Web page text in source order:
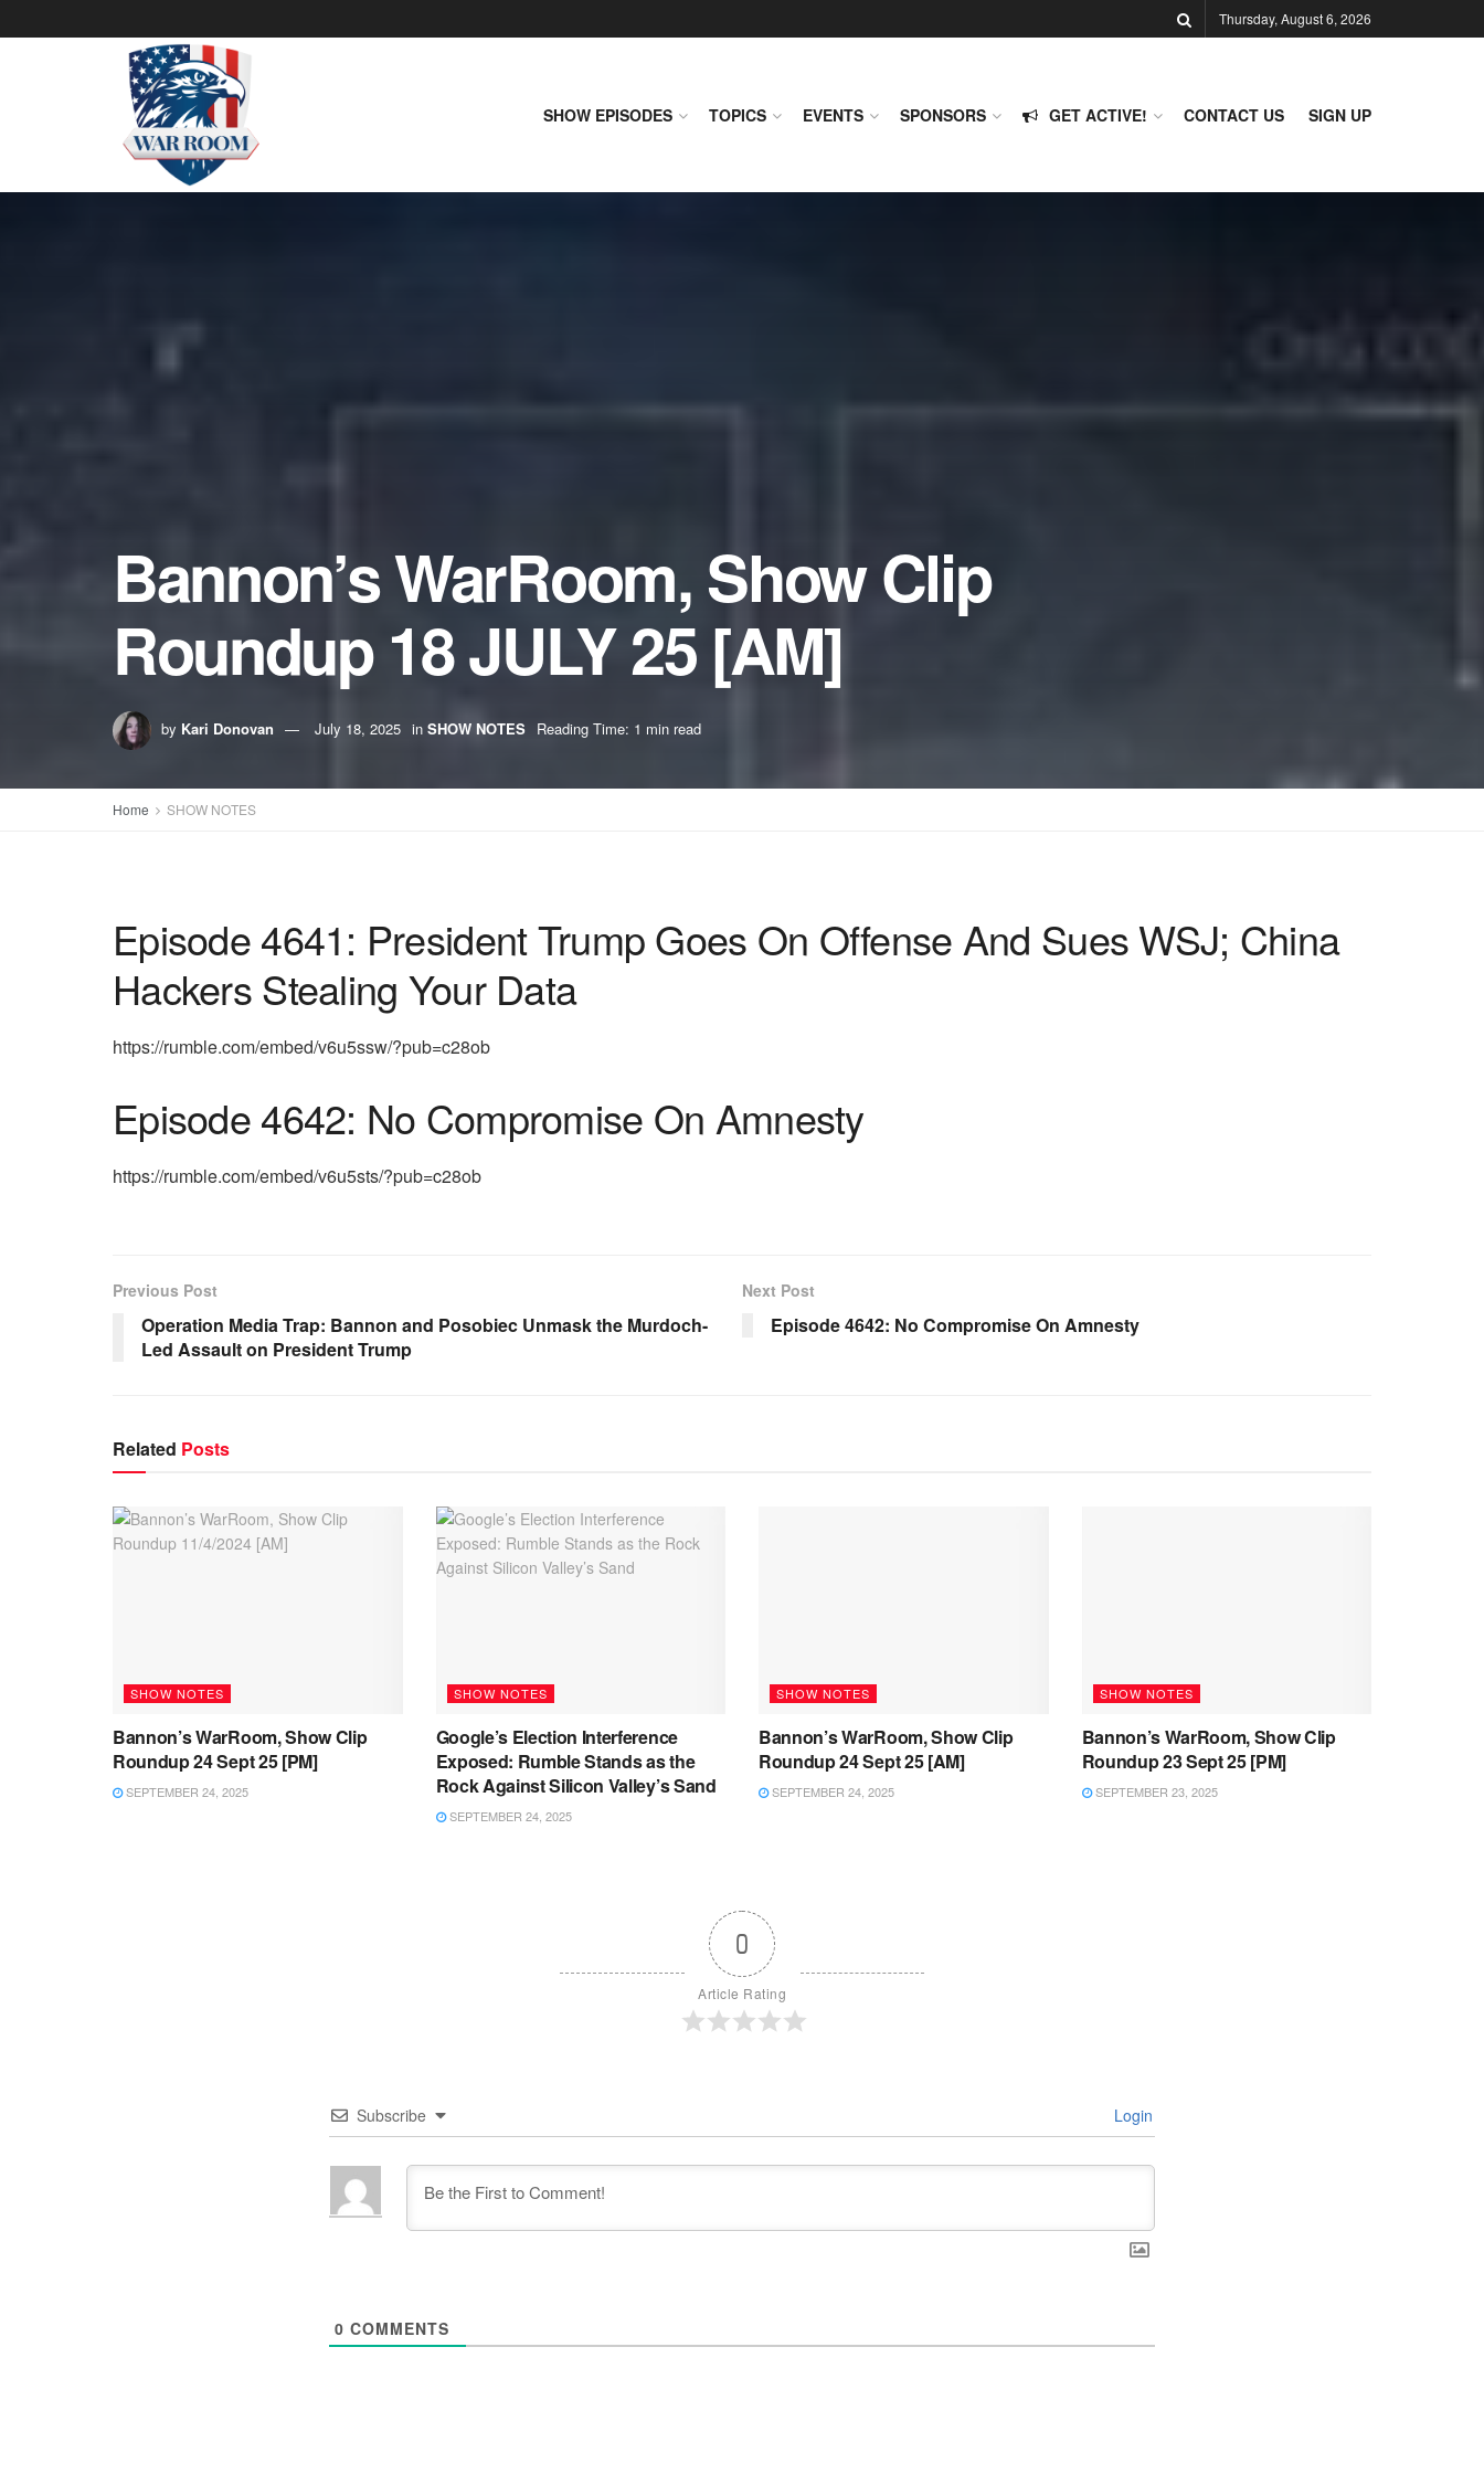
Thursday, August 6, 2026
SHOW EPISODES TOPICS EVENTS SPONSORS GET ACTIVE! CONTACT US SIGN UP
Bannon’s WarRoom, Show Clip
Roundup 18 JULY 25 [AM]
by Kari Donovan July 18, 2025 in SHOW NOTES Reading Time: 1 min read
Home SHOW NOTES
Episode 4641: President Trump Goes On Offense And Sues WSJ; China
Hackers Stealing Your Data
https://rumble.com/embed/v6u5ssw/?pub=c28ob
Episode 4642: No Compromise On Amnesty
https://rumble.com/embed/v6u5sts/?pub=c28ob
Previous Post
Operation Media Trap: Bannon and Posobiec Unmask the Murdoch-
Led Assault on President Trump
Next Post
Episode 4642: No Compromise On Amnesty
Related Posts
SHOW NOTES
Bannon’s WarRoom, Show Clip
Roundup 24 Sept 25 [PM]
SEPTEMBER 24, 2025
SHOW NOTES
Google’s Election Interference
Exposed: Rumble Stands as the
Rock Against Silicon Valley’s Sand
SEPTEMBER 24, 2025
SHOW NOTES
Bannon’s WarRoom, Show Clip
Roundup 24 Sept 25 [AM]
SEPTEMBER 24, 2025
SHOW NOTES
Bannon’s WarRoom, Show Clip
Roundup 23 Sept 25 [PM]
SEPTEMBER 23, 2025
0
Article Rating
Subscribe Login
0 COMMENTS